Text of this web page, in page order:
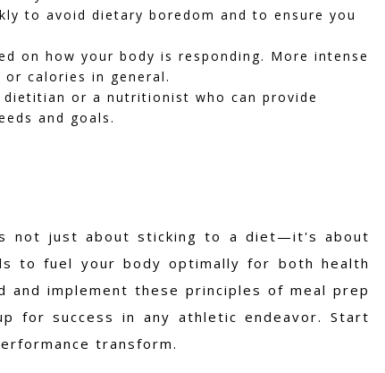
to avoid dietary boredom and to ensure you
on how your body is responding. More intense
calories in general.
or a nutritionist who can provide
and goals.
not just about sticking to a diet—it's about
to fuel your body optimally for both health
implement these principles of meal prep
for success in any athletic endeavor. Start
transform.